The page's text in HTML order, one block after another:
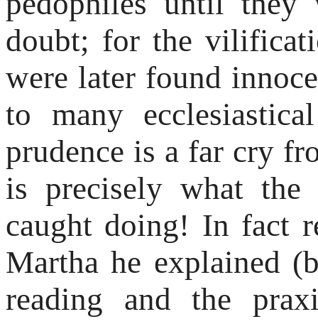
doubt; for the
were later found
to many
prudence is a far cry
is precisely what the
caught doing! In fact
Martha he explained
reading and the